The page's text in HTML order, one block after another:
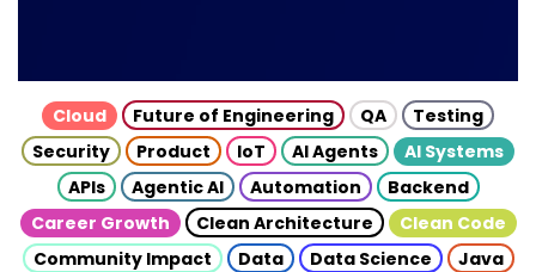
Cloud Future of Engineering QA
Testing
Security
Product IoT AI Agents
AI Systems
APIs
Agentic AI Automation
Backend
Career Growth
Clean Architecture
Clean Code
Community Impact
Data Data Science
Java